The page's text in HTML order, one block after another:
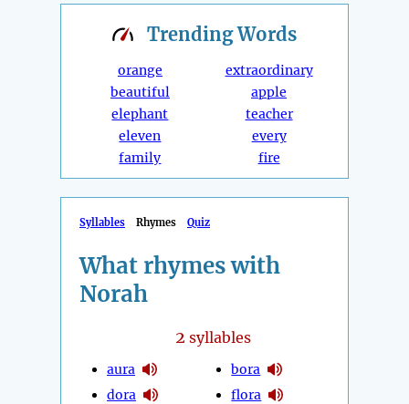
TrendingWords
orange
beautiful
elephant
eleven
family
extraordinary
apple
teacher
every
fire
Syllables Rhymes Quiz
What rhymes with
Norah
2 syllables
aura
dora
bora
flora